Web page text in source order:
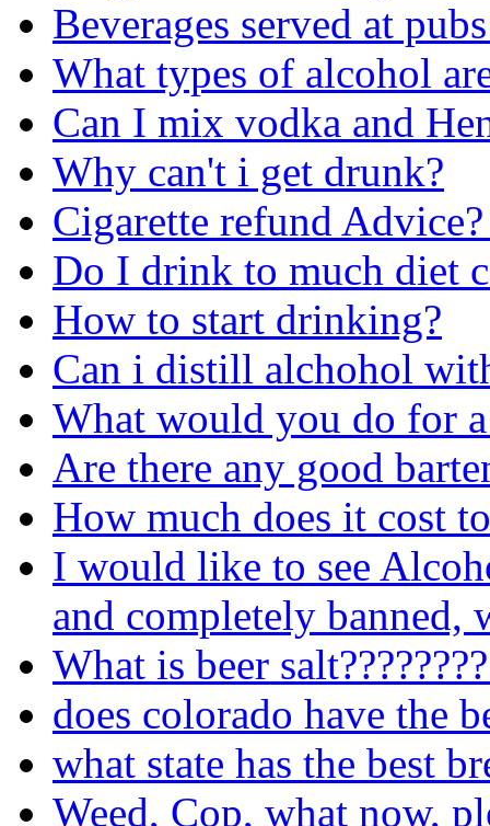
Beverages served at
What types of alcohol
Can I mix vodka and
Why can't i get drunk?
Cigarette refund
Do I drink to much diet
How to start drinking?
Can i distill alchohol
What would you do for
Are there any good
How much does it cost
I would like to see
and completely banned,
What is beer
does colorado have the
what state has the best
Weed, Cop, what now,